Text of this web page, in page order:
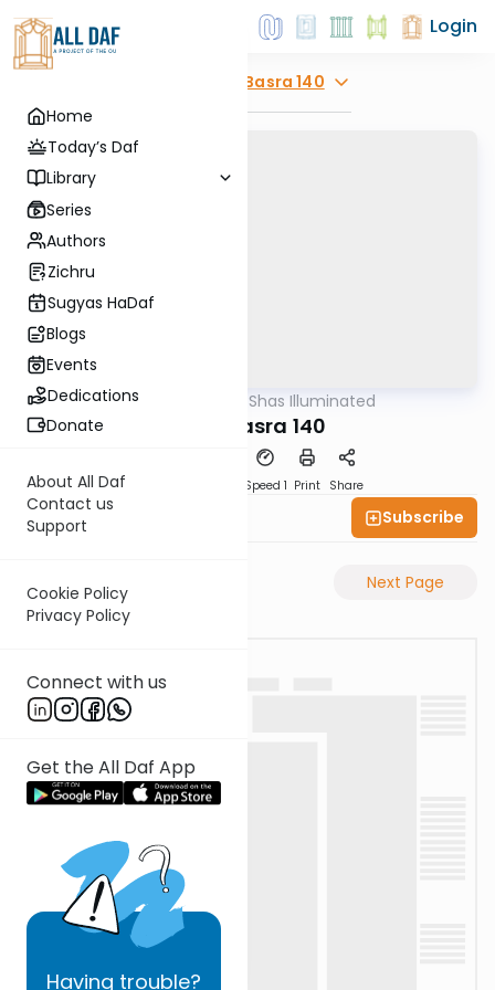
Home
Today’s Daf
Library
Series
Authors
Zichru
Sugyas HaDaf
Blogs
Events
Dedications
Donate
About All Daf
Contact us
Support
Cookie Policy
Privacy Policy
Connect with us
Get the All Daf App
Having trouble?
Login
Bava Basra 140
Gemara Shas Illuminated
Bava Basra 140
Speed 1 Print Share
Subscribe
Previous Page Next Page